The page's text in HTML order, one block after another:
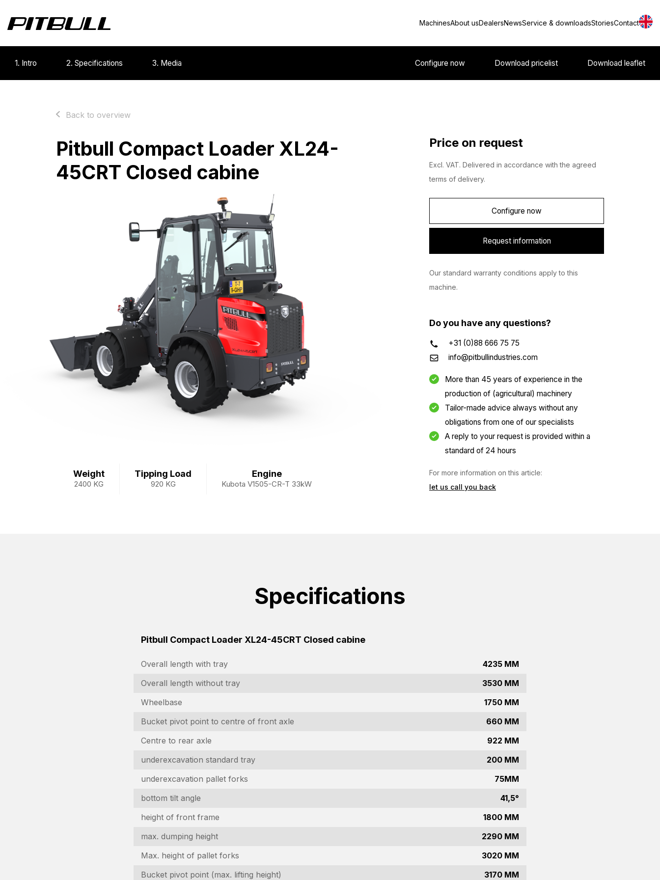
MachinesAbout usDealersNewsService & downloadsStoriesContact
1. Intro 2. Specifications 3. Media Configure now Download pricelist Download leaflet
Back to overview
Pitbull Compact Loader XL24-
45CRT Closed cabine
Weight
2400 KG
Tipping Load
920 KG
Engine
Kubota V1505-CR-T 33kW
Price on request
Excl. VAT. Delivered in accordance with the agreed
terms of delivery.
Configure now
Request information
Our standard warranty conditions apply to this
machine.
Do you have any questions?
+31 (0)88 666 75 75
info@pitbullindustries.com
More than 45 years of experience in the
production of (agricultural) machinery
Tailor-made advice always without any
obligations from one of our specialists
A reply to your request is provided within a
standard of 24 hours
For more information on this article:
let us call you back
Specifications
Pitbull Compact Loader XL24-45CRT Closed cabine
Overall length with tray
4235 MM
Overall length without tray
3530 MM
Wheelbase
1750 MM
Bucket pivot point to centre of front axle
660 MM
Centre to rear axle
922 MM
underexcavation standard tray
200 MM
underexcavation pallet forks
75MM
bottom tilt angle
41,5°
height of front frame
1800 MM
max. dumping height
2290 MM
Max. height of pallet forks
3020 MM
Bucket pivot point (max. lifting height)
3170 MM